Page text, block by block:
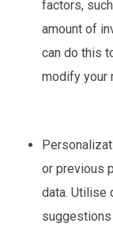
factors,
amount of
can do this
modify your
or previous
data. Utilise